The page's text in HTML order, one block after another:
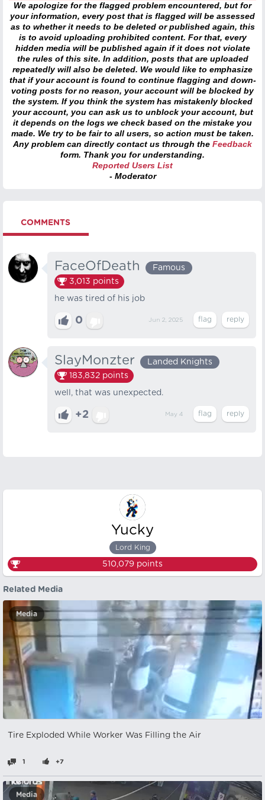
We apologize for the flagged problem encountered, but for
your information, every post that is flagged will be assessed
as to whether it needs to be deleted or published again, this
is to avoid uploading prohibited content. For that, every
hidden media will be published again if it does not violate
the rules of this site. In addition, posts that are uploaded
repeatedly will also be deleted. We would like to emphasize
that if your account is found to continue flagging and down-
voting posts for no reason, your account will be blocked by
the system. If you think the system has mistakenly blocked
your account, you can ask us to unblock your account, but
it depends on the logs we check based on the mistake you
made. We try to be fair to all users, so action must be taken.
Any problem can directly contact us through the Feedback
form. Thank you for understanding.
Reported Users List
- Moderator
COMMENTS
FaceOfDeath
Famous
3,013 points
he was tired of his job
0 Jun 2, 2025
SlayMonzter
Landed Knights
183,832 points
well, that was unexpected.
+2 May 4
Yucky
Lord King
510,079 points
Related Media
Media
Tire Exploded While Worker Was Filling the Air
1 +7
Media